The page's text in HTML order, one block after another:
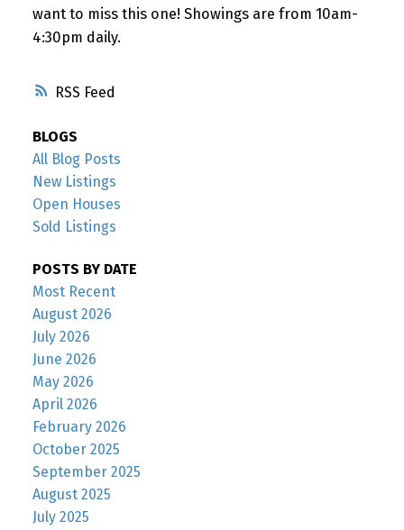
RSS
want to miss this one! Showings are from 10am-
4:30pm daily.
BLOGS
All Blog Posts
New Listings
Open Houses
Sold Listings
POSTS BY DATE
Most Recent
August 2026
July 2026
June 2026
May 2026
April 2026
February 2026
October 2025
September 2025
August 2025
July 2025